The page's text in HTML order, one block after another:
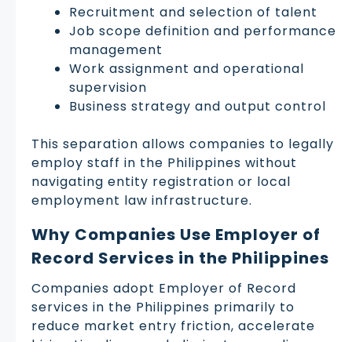
Recruitment and selection of talent
Job scope definition and performance
management
Work assignment and operational
supervision
Business strategy and output control
This separation allows companies to legally
employ staff in the Philippines without
navigating entity registration or local
employment law infrastructure.
Why Companies Use Employer of
Record Services in the Philippines
Companies adopt Employer of Record
services in the Philippines primarily to
reduce market entry friction, accelerate